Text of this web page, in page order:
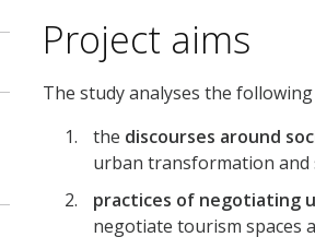
Project aims
The study analyses the
the discourses around
urban transformation and
practices of negotiating
negotiate tourism spaces